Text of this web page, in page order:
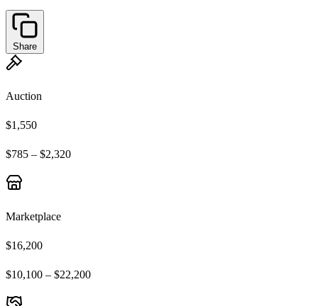
Share
Auction
$1,550
$785 – $2,320
Marketplace
$16,200
$10,100 – $22,200